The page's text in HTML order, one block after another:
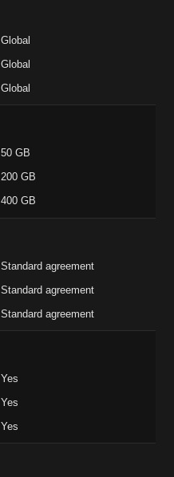
Global
Global
Global
50 GB
200 GB
400 GB
Standard agreement
Standard agreement
Standard agreement
Yes
Yes
Yes